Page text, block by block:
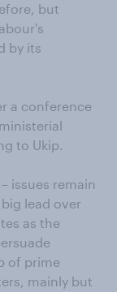
but
by its
a conference
to Ukip.
issues remain
lead over
as the
of prime
mainly but